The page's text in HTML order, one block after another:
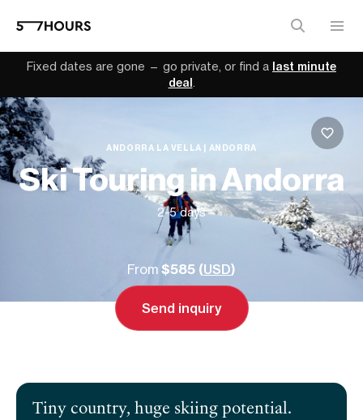
Fixed dates are gone — go private, or find a last minute
deal
ANDORRA LA VELLA | ANDORRA
Ski Touring in Andorra
2-5 days
From $585 (USD)
Send inquiry
Tiny country, huge skiing potential.